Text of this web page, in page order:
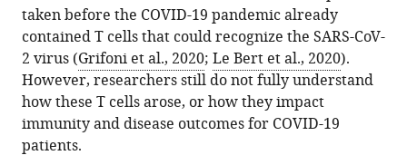
with
reference
manager
tools)
go
eLife
12:e85080.
https://doi.org/10.7554/eLife.85080
Download
BibTeX
Veterinary
School,
Faculty
of
Health
Sciences,
University
taken before the COVID-19 pandemic already
contained T cells that could recognize the SARS-CoV-
2 virus (Grifoni et al., 2020; Le Bert et al., 2020).
However, researchers still do not fully understand
how these T cells arose, or how they impact
immunity and disease outcomes for COVID-19
patients.